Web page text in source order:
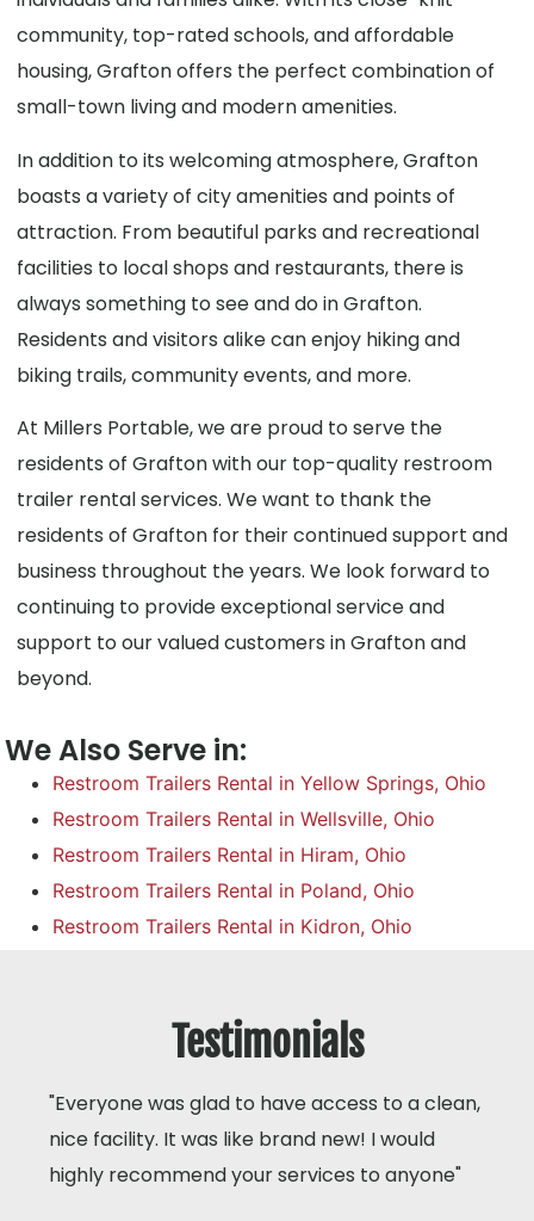
community, top-rated schools, and affordable
housing, Grafton offers the perfect combination of
small-town living and modern amenities.
In addition to its welcoming atmosphere, Grafton
boasts a variety of city amenities and points of
attraction. From beautiful parks and recreational
facilities to local shops and restaurants, there is
always something to see and do in Grafton.
Residents and visitors alike can enjoy hiking and
biking trails, community events, and more.
At Millers Portable, we are proud to serve the
residents of Grafton with our top-quality restroom
trailer rental services. We want to thank the
residents of Grafton for their continued support and
business throughout the years. We look forward to
continuing to provide exceptional service and
support to our valued customers in Grafton and
beyond.
We Also Serve in:
Restroom Trailers Rental in Yellow Springs, Ohio
Restroom Trailers Rental in Wellsville, Ohio
Restroom Trailers Rental in Hiram, Ohio
Restroom Trailers Rental in Poland, Ohio
Restroom Trailers Rental in Kidron, Ohio
Testimonials
"Everyone was glad to have access to a clean,
nice facility. It was like brand new! I would
highly recommend your services to anyone"